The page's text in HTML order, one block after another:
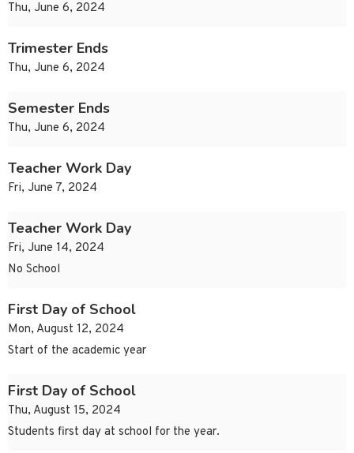
Thu, June 6, 2024
Trimester Ends
Thu, June 6, 2024
Semester Ends
Thu, June 6, 2024
Teacher Work Day
Fri, June 7, 2024
Teacher Work Day
Fri, June 14, 2024
No School
First Day of School
Mon, August 12, 2024
Start of the academic year
First Day of School
Thu, August 15, 2024
Students first day at school for the year.